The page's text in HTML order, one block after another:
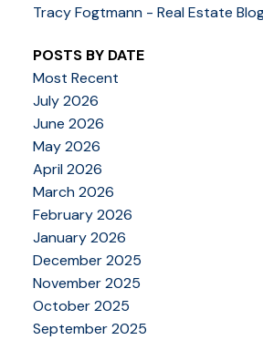
Tracy Fogtmann - Real Estate
POSTS BY DATE
Most Recent
July 2026
June 2026
May 2026
April 2026
March 2026
February 2026
January 2026
December 2025
November 2025
October 2025
September 2025